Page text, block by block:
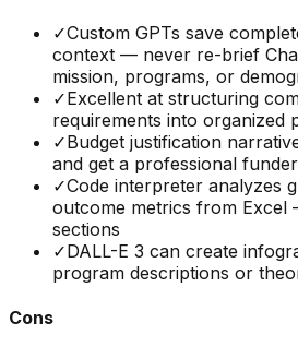
✓Custom GPTs save
context — never re-brief
mission, programs, or
✓Excellent at structuring
requirements into organized
✓Budget justification
and get a professional
✓Code interpreter analyzes
outcome metrics from
sections
✓DALL-E 3 can create
program descriptions or
Cons